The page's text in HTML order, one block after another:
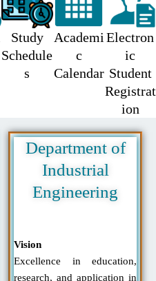
Study
Schedule
s
Academi
c
Calendar
Electron
ic
Student
Registrat
ion
Department of
Industrial
Engineering
Vision
Excellence in education,
research, and application in